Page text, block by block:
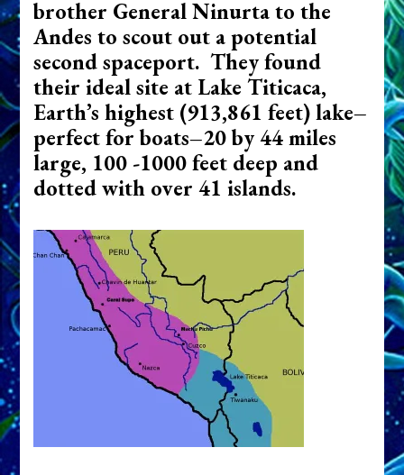
brother General Ninurta to the
Andes to scout out a potential
second spaceport. They found
their ideal site at Lake Titicaca,
Earth’s highest (913,861 feet) lake–
perfect for boats–20 by 44 miles
large, 100 -1000 feet deep and
dotted with over 41 islands.